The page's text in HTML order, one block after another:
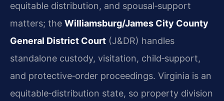
equitable distribution, and spousal‑support
matters; the Williamsburg/James City County
General District Court (J&DR) handles
standalone custody, visitation, child‑support,
and protective‑order proceedings. Virginia is an
equitable‑distribution state, so property division